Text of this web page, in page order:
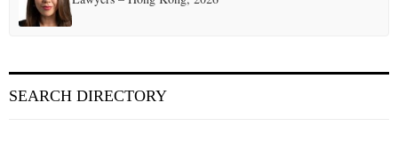
SEARCH DIRECTORY